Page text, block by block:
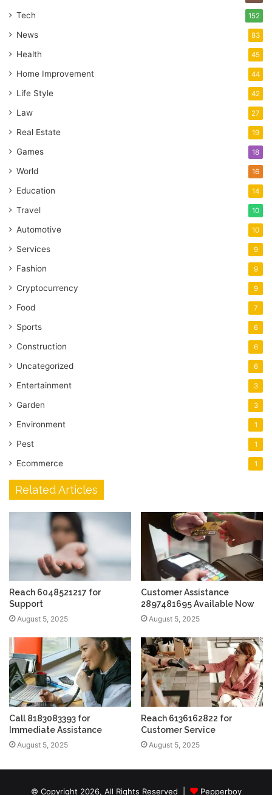
Tech 152
News 83
Health 45
Home Improvement 44
Life Style 42
Law 27
Real Estate 19
Games 18
World 16
Education 14
Travel 10
Automotive 10
Services 9
Fashion 9
Cryptocurrency 9
Food 7
Sports 6
Construction 6
Uncategorized 6
Entertainment 3
Garden 3
Environment 1
Pest 1
Ecommerce 1
Related Articles
Reach 6048521217 for
Support
August 5, 2025
Customer Assistance
2897481695 Available Now
August 5, 2025
Call 8183083393 for
Immediate Assistance
August 5, 2025
Reach 6136162822 for
Customer Service
August 5, 2025
© Copyright 2026, All Rights Reserved | Pepperboy